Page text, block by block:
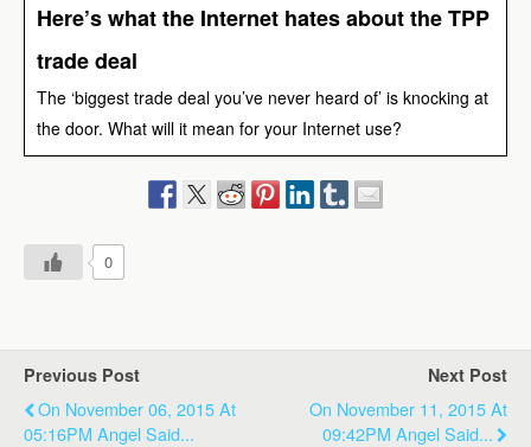
Here’s what the Internet hates about the TPP
trade deal
The ‘biggest trade deal you’ve never heard of’ is knocking at
the door. What will it mean for your Internet use?
0
Previous Post
On November 06, 2015 At
05:16PM Angel Said...
Next Post
On November 11, 2015 At
09:42PM Angel Said...